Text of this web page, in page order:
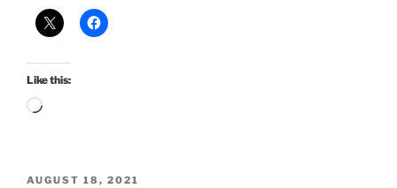
Like this:
Loading…
POSTED
AUGUST 18, 2021